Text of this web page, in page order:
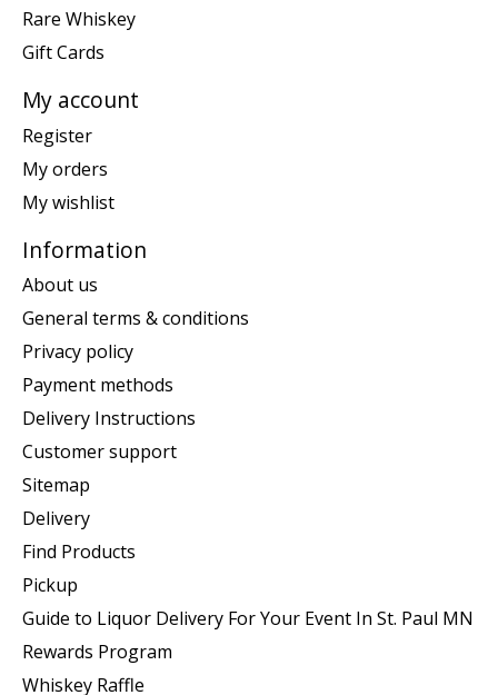
Rare Whiskey
Gift Cards
My account
Register
My orders
My wishlist
Information
About us
General terms & conditions
Privacy policy
Payment methods
Delivery Instructions
Customer support
Sitemap
Delivery
Find Products
Pickup
Guide to Liquor Delivery For Your Event In St. Paul MN
Rewards Program
Whiskey Raffle